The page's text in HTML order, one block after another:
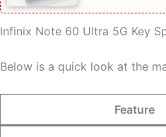
Infinix Note 60 Ultra 5G Key
Below is a quick look at the
Feature